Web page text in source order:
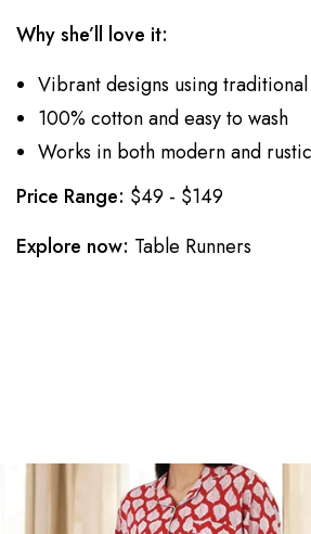
Why she’ll love it:
Vibrant designs using
100% cotton and easy to wash
Works in both modern and
Price Range: $49 - $149
Explore now: Table Runners